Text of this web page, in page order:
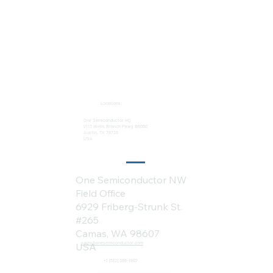
One Semiconductor HQ
2113 Wells Branch Pkwy #6050
Austin, TX 78728
USA
Locations:
sales@onesemiconductor.com
+1 (512) 386-1807
One Semiconductor NW
Field Office
6929 Friberg-Strunk St.
#265
Camas, WA 98607
USA